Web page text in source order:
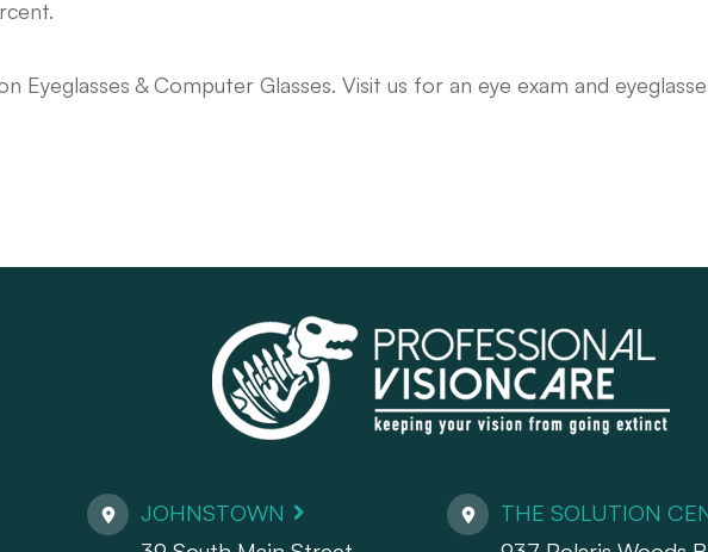
Eyeglasses & Computer Glasses. Visit us for an eye exam and
JOHNSTOWN
THE SOLUTION